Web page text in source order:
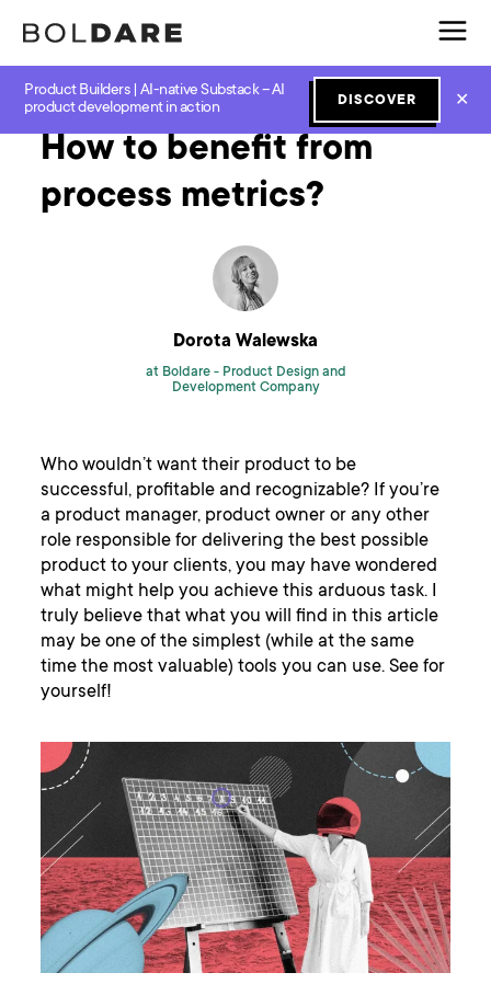
Product Builders | AI-native Substack – AI
product development in action
DISCOVER ✕
Home Blog Scrum
How to benefit from
process metrics?
Dorota Walewska
at Boldare - Product Design and
Development Company
Who wouldn’t want their product to be
successful, profitable and recognizable? If you’re
a product manager, product owner or any other
role responsible for delivering the best possible
product to your clients, you may have wondered
what might help you achieve this arduous task. I
truly believe that what you will find in this article
may be one of the simplest (while at the same
time the most valuable) tools you can use. See for
yourself!